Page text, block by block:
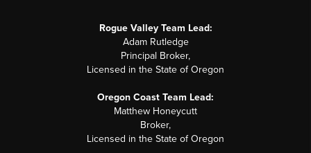
Rogue Valley Team Lead:
Adam Rutledge
Principal Broker,
Licensed in the State of Oregon
Oregon Coast Team Lead:
Matthew Honeycutt
Broker,
Licensed in the State of Oregon